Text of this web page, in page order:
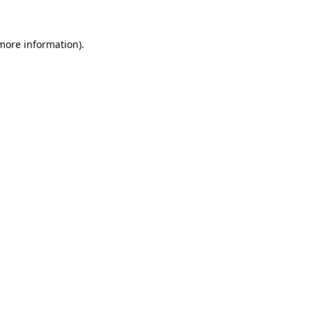
information).